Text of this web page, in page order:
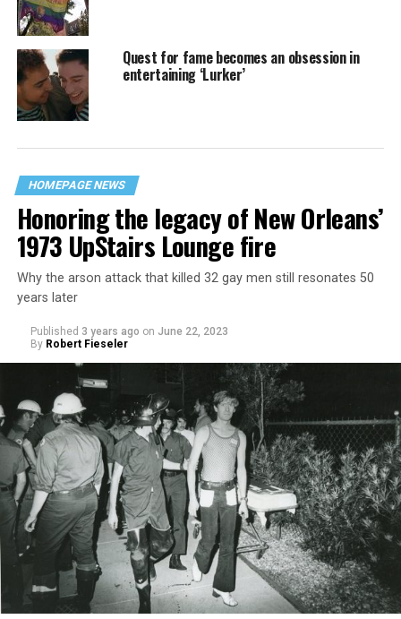
Quest for fame becomes an obsession in
entertaining ‘Lurker’
HOMEPAGE NEWS
Honoring the legacy of New Orleans’
1973 UpStairs Lounge fire
Why the arson attack that killed 32 gay men still resonates 50
years later
Published 3 years ago on June 22, 2023
By Robert Fieseler